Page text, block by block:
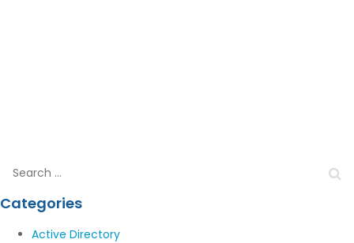
Categories
Active Directory